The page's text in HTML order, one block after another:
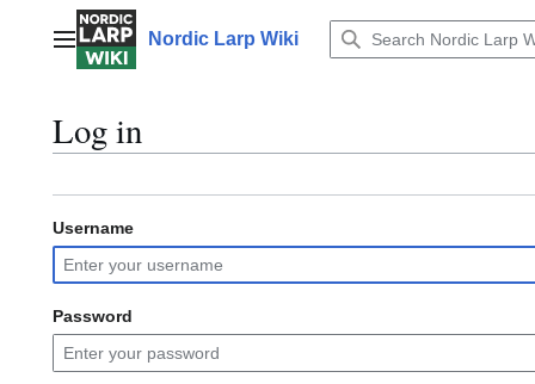
contentMain menuNordic Larp Wiki
Log in
Username
Password